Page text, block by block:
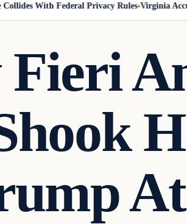
With Federal Privacy Rules Virginia Accused
Fieri